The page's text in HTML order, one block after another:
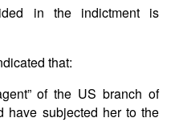
in the indictment is
that:
of the US branch of
have subjected her to the